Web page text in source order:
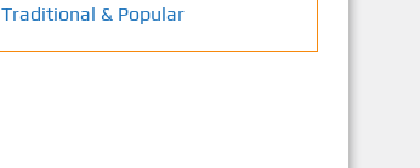
Traditional & Popular